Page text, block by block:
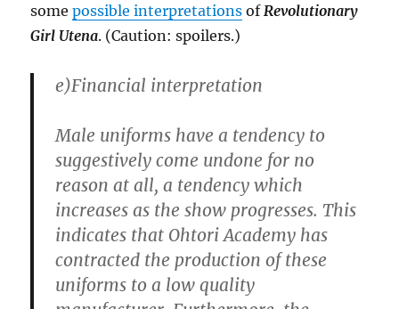
somepossible interpretations ofRevolutionary
Girl Utena. (Caution: spoilers.)
e)Financial interpretation
Male uniforms have a tendency to
suggestively come undone for no
reason at all, a tendency which
increases as the show progresses. This
indicates that Ohtori Academy has
contracted the production of these
uniforms to a low quality